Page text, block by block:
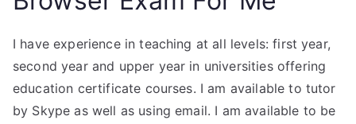
I have experience in teaching at all levels: first year,
second year and upper year in universities offering
education certificate courses. I am available to tutor
by Skype as well as using email. I am available to be